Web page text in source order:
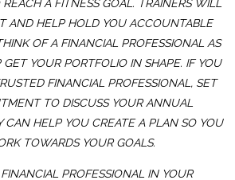
REACH A FITNESS GOAL. TRAINERS WILL
AND HELP HOLD YOU ACCOUNTABLE
OF A FINANCIAL PROFESSIONAL AS
YOUR PORTFOLIO IN SHAPE. IF YOU
FINANCIAL PROFESSIONAL, SET
TO DISCUSS YOUR ANNUAL
CAN HELP YOU CREATE A PLAN SO YOU
TOWARDS YOUR GOALS.
PROFESSIONAL IN YOUR